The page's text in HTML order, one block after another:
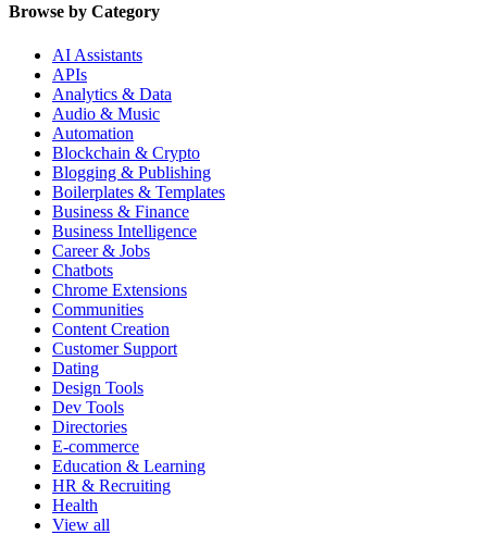
Browse by Category
AI Assistants
APIs
Analytics & Data
Audio & Music
Automation
Blockchain & Crypto
Blogging & Publishing
Boilerplates & Templates
Business & Finance
Business Intelligence
Career & Jobs
Chatbots
Chrome Extensions
Communities
Content Creation
Customer Support
Dating
Design Tools
Dev Tools
Directories
E-commerce
Education & Learning
HR & Recruiting
Health
View all